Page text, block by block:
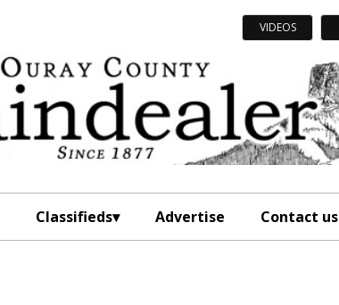
VIDEOS
Classifieds Advertise Contact us